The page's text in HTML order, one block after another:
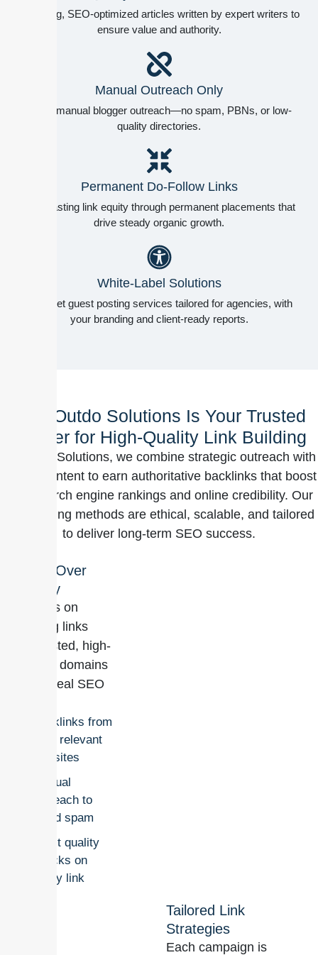
Engaging, SEO-optimized articles written by expert writers to
ensure value and authority.
Manual Outreach Only
100% manual blogger outreach—no spam, PBNs, or low-
quality directories.
Permanent Do-Follow Links
Long-lasting link equity through permanent placements that
drive steady organic growth.
White-Label Solutions
Discreet guest posting services tailored for agencies, with
your branding and client-ready reports.
Why Outdo Solutions Is Your Trusted
Partner for High-Quality Link Building
At Outdo Solutions, we combine strategic outreach with
quality content to earn authoritative backlinks that boost
your search engine rankings and online credibility. Our
link-building methods are ethical, scalable, and tailored
to deliver long-term SEO success.
Quality Over
Quantity
We focus on
acquiring links
from trusted, high-
authority domains
to drive real SEO
Backlinks from
real, relevant
websites
Manual
outreach to
avoid spam
Strict quality
checks on
every link
Tailored Link
Strategies
Each campaign is